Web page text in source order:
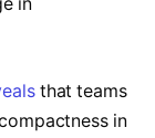
in
that teams
in